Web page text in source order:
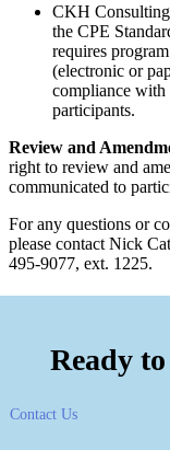
CKH
the CPE
requires
(electronic or
compliance with
participants.
Review and
right to review and
communicated to
For any questions or
please contact Nick
495-9077, ext. 1225.
Ready
Contact Us